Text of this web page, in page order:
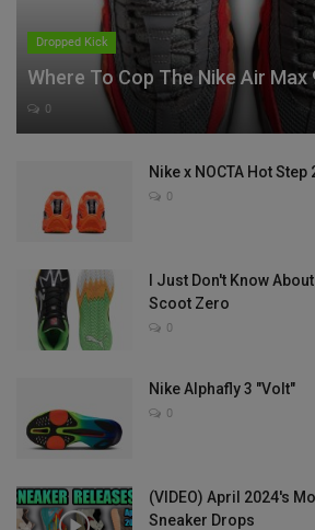
Dropped Kick
Where To Cop The Nike Air Max
0
Nike x NOCTA Hot Step
0
I Just Don't Know
Scoot Zero
0
Nike Alphafly 3 "Volt"
0
(VIDEO) April 2024's
Sneaker Drops